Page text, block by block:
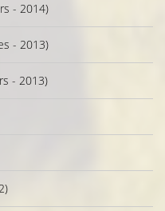
- 2014)
- 2013)
- 2013)